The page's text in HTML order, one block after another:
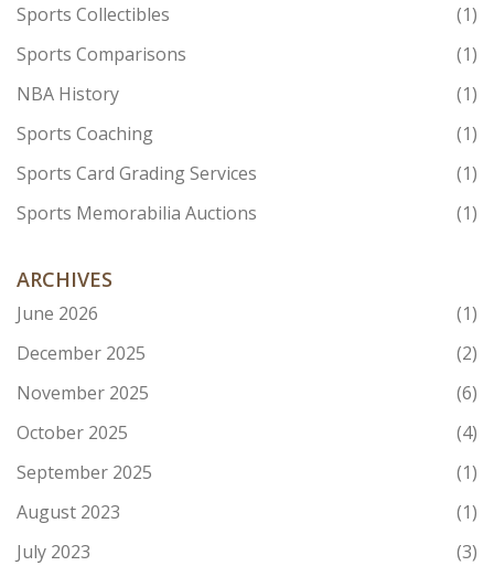
Sports Collectibles
(1)
Sports Comparisons
(1)
NBA History
(1)
Sports Coaching
(1)
Sports Card Grading Services
(1)
Sports Memorabilia Auctions
(1)
ARCHIVES
June 2026
(1)
December 2025
(2)
November 2025
(6)
October 2025
(4)
September 2025
(1)
August 2023
(1)
July 2023
(3)